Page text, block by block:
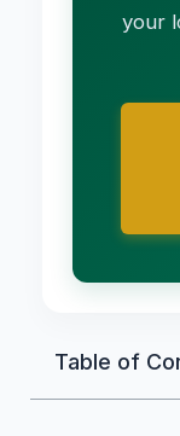
your
Table of